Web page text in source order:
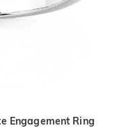
Engagement Ring